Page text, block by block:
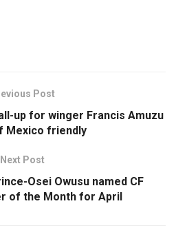
Post
up for winger Francis Amuzu
Mexico friendly
Next Post
Osei Owusu named CF
of the Month for April